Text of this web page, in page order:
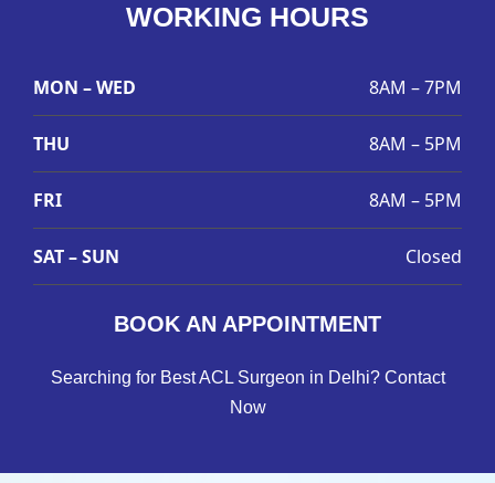
WORKING HOURS
MON – WED 8AM – 7PM
THU 8AM – 5PM
FRI 8AM – 5PM
SAT – SUN Closed
BOOK AN APPOINTMENT
Searching for Best ACL Surgeon in Delhi? Contact
Now